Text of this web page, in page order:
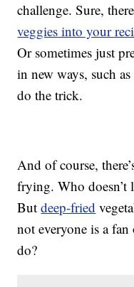
challenge. Sure,
veggies into your
Or sometimes just
in new ways, such
do the trick.
And of course,
frying. Who
Butdeep-fried
not everyone is a
do?